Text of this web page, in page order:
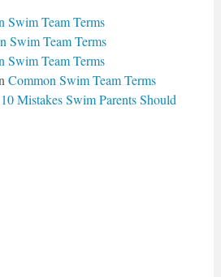
Swim Team Terms
Swim Team Terms
Swim Team Terms
Common Swim Team Terms
10 Mistakes Swim Parents Should